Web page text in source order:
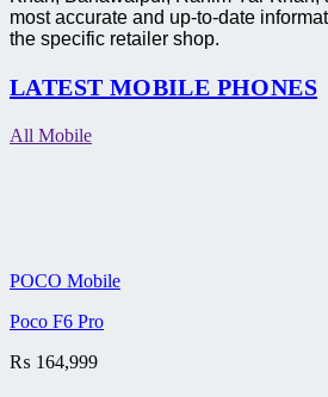
most accurate and up-to-date
the specific retailer shop.
LATEST MOBILE PHONES
All Mobile
POCO Mobile
Poco F6 Pro
₨ 164,999